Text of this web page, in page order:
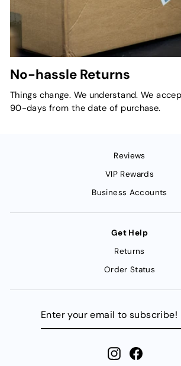
No-hassle Returns
Things change. We understand. We
90-days from the date of purchase.
Reviews
VIP Rewards
Business Accounts
Get Help
Returns
Order Status
Instagram